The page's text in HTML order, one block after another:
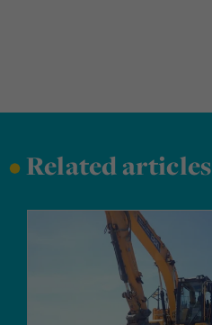
•Related articles